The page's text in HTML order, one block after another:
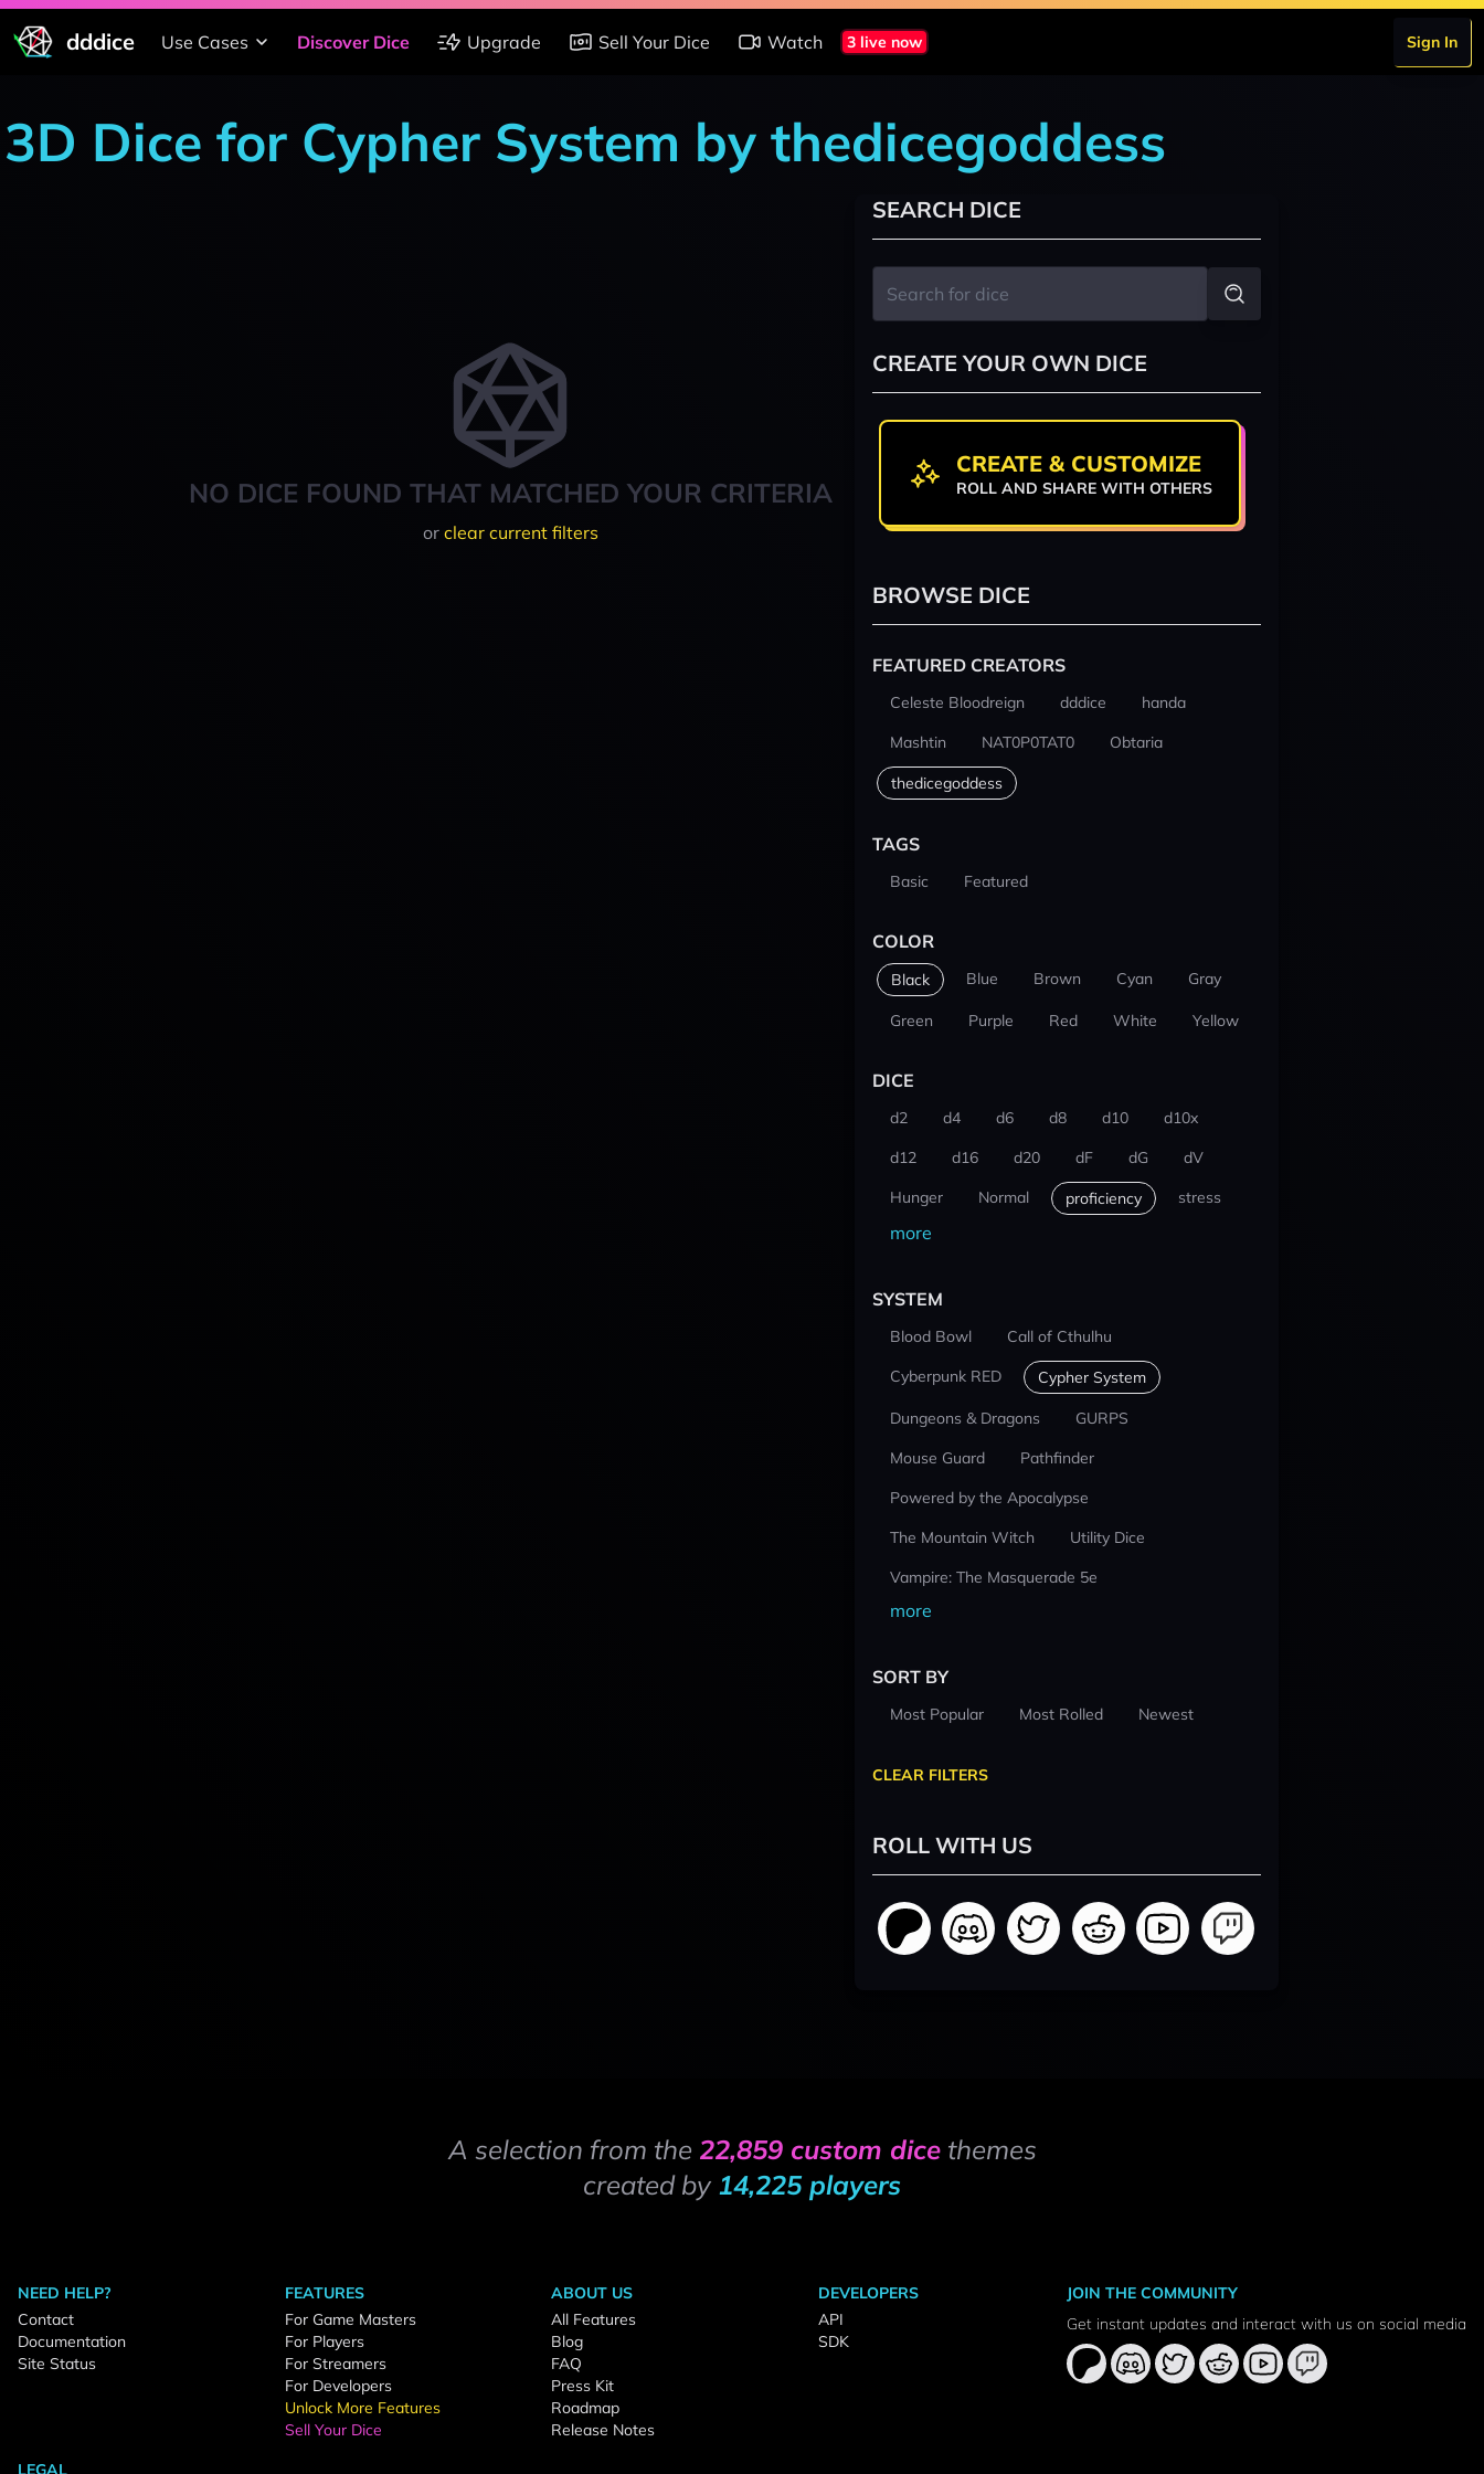
dddice Use Cases Discover Dice Upgrade Sell Your Dice Watch 3 live now Sign In
3D Dice for Cypher System by thedicegoddess
NO DICE FOUND THAT MATCHED YOUR CRITERIA
or clear current filters
SEARCH DICE
CREATE YOUR OWN DICE
CREATE & CUSTOMIZE
ROLL AND SHARE WITH OTHERS
BROWSE DICE
FEATURED CREATORS
Celeste Bloodreign dddice
handa
Mashtin
NAT0P0TAT0 Obtaria
thedicegoddess
TAGS
Basic Featured
COLOR
Black Blue Brown Cyan Gray
Green Purple Red White Yellow
DICE
d2 d4 d6 d8 d10
d10x
d12
d16 d20 dF dG
dV
Hunger
Normal proficiency stress
more
SYSTEM
Blood Bowl
Call of Cthulhu
Cyberpunk RED
Cypher System
Dungeons & Dragons
GURPS
Mouse Guard
Pathfinder
Powered by the Apocalypse
The Mountain Witch
Utility Dice
Vampire: The Masquerade 5e
more
SORT BY
Most Popular Most Rolled Newest
CLEAR FILTERS
ROLL WITH US
A selection from the 22,859 custom dicethemes
created by 14,225 players
NEED HELP?
Contact
Documentation
Site Status
FEATURES
For Game Masters
For Players
For Streamers
For Developers
Unlock More Features
Sell Your Dice
ABOUT US
All Features
Blog
FAQ
Press Kit
Roadmap
Release Notes
DEVELOPERS
API
SDK
LEGAL
JOIN THE COMMUNITY
Get instant updates and interact with us on social media